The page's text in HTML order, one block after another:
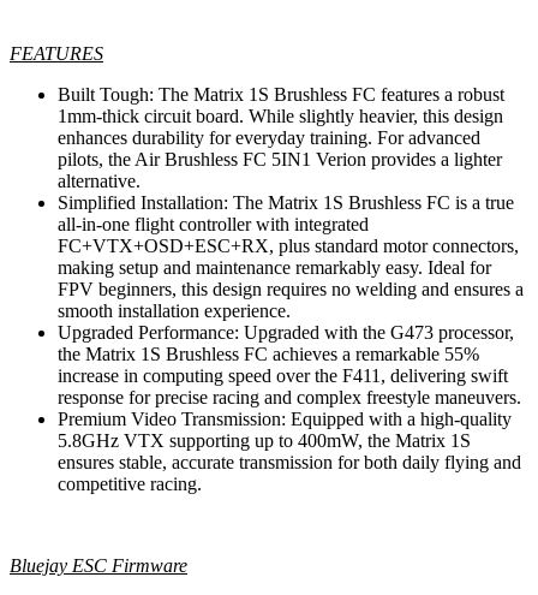
FEATURES
Built Tough: The Matrix 1S Brushless FC features a robust
1mm-thick circuit board. While slightly heavier, this design
enhances durability for everyday training. For advanced
pilots, the Air Brushless FC 5IN1 Verion provides a lighter
alternative.
Simplified Installation: The Matrix 1S Brushless FC is a true
all-in-one flight controller with integrated
FC+VTX+OSD+ESC+RX, plus standard motor connectors,
making setup and maintenance remarkably easy. Ideal for
FPV beginners, this design requires no welding and ensures a
smooth installation experience.
Upgraded Performance: Upgraded with the G473 processor,
the Matrix 1S Brushless FC achieves a remarkable 55%
increase in computing speed over the F411, delivering swift
response for precise racing and complex freestyle maneuvers.
Premium Video Transmission: Equipped with a high-quality
5.8GHz VTX supporting up to 400mW, the Matrix 1S
ensures stable, accurate transmission for both daily flying and
competitive racing.
Bluejay ESC Firmware